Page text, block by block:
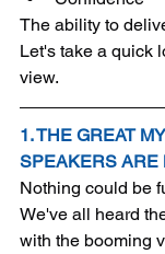
The ability to
Let's take a quick
view.
1. THE GREAT
SPEAKERS ARE
Nothing could be
We've all heard
with the booming